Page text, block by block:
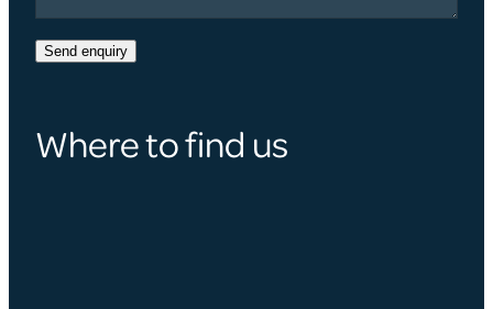
Send enquiry
Where to find us